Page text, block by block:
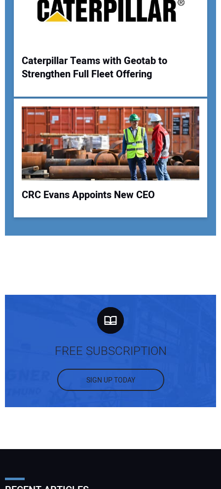
Caterpillar Teams with Geotab to
Strengthen Full Fleet Offering
CRC Evans Appoints New CEO
FREE SUBSCRIPTION
SIGN UP TODAY